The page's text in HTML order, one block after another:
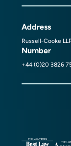
Address
Russell-Cooke
Number
+44 (0)20 3826